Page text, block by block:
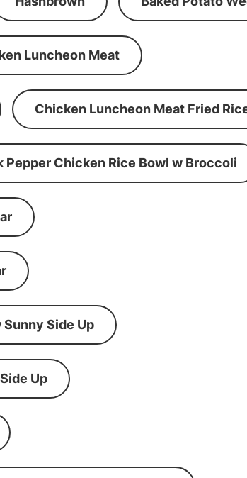
Luncheon Meat
Chicken Luncheon Meat Fried
Pepper Chicken Rice Bowl w Broccoli
Side Up
Up